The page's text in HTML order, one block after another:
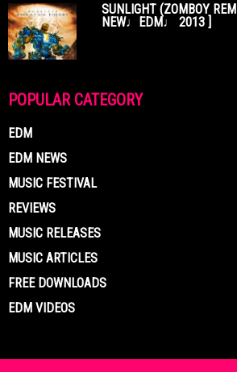
SUNLIGHT (ZOMBOY
NEW♩EDM♩ 2013 ]
POPULAR CATEGORY
EDM
EDM NEWS
MUSIC FESTIVAL
REVIEWS
MUSIC RELEASES
MUSIC ARTICLES
FREE DOWNLOADS
EDM VIDEOS